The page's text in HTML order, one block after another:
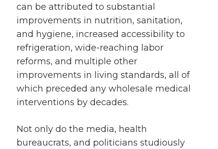
can be attributed to substantial
improvements in nutrition, sanitation,
and hygiene, increased accessibility to
refrigeration, wide-reaching labor
reforms, and multiple other
improvements in living standards, all of
which preceded any wholesale medical
interventions by decades.
Not only do the media, health
bureaucrats, and politicians studiously